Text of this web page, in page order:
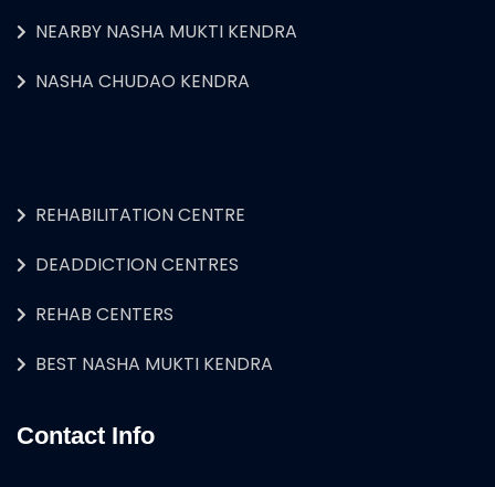
NEARBY NASHA MUKTI KENDRA
NASHA CHUDAO KENDRA
REHABILITATION CENTRE
DEADDICTION CENTRES
REHAB CENTERS
BEST NASHA MUKTI KENDRA
Contact Info